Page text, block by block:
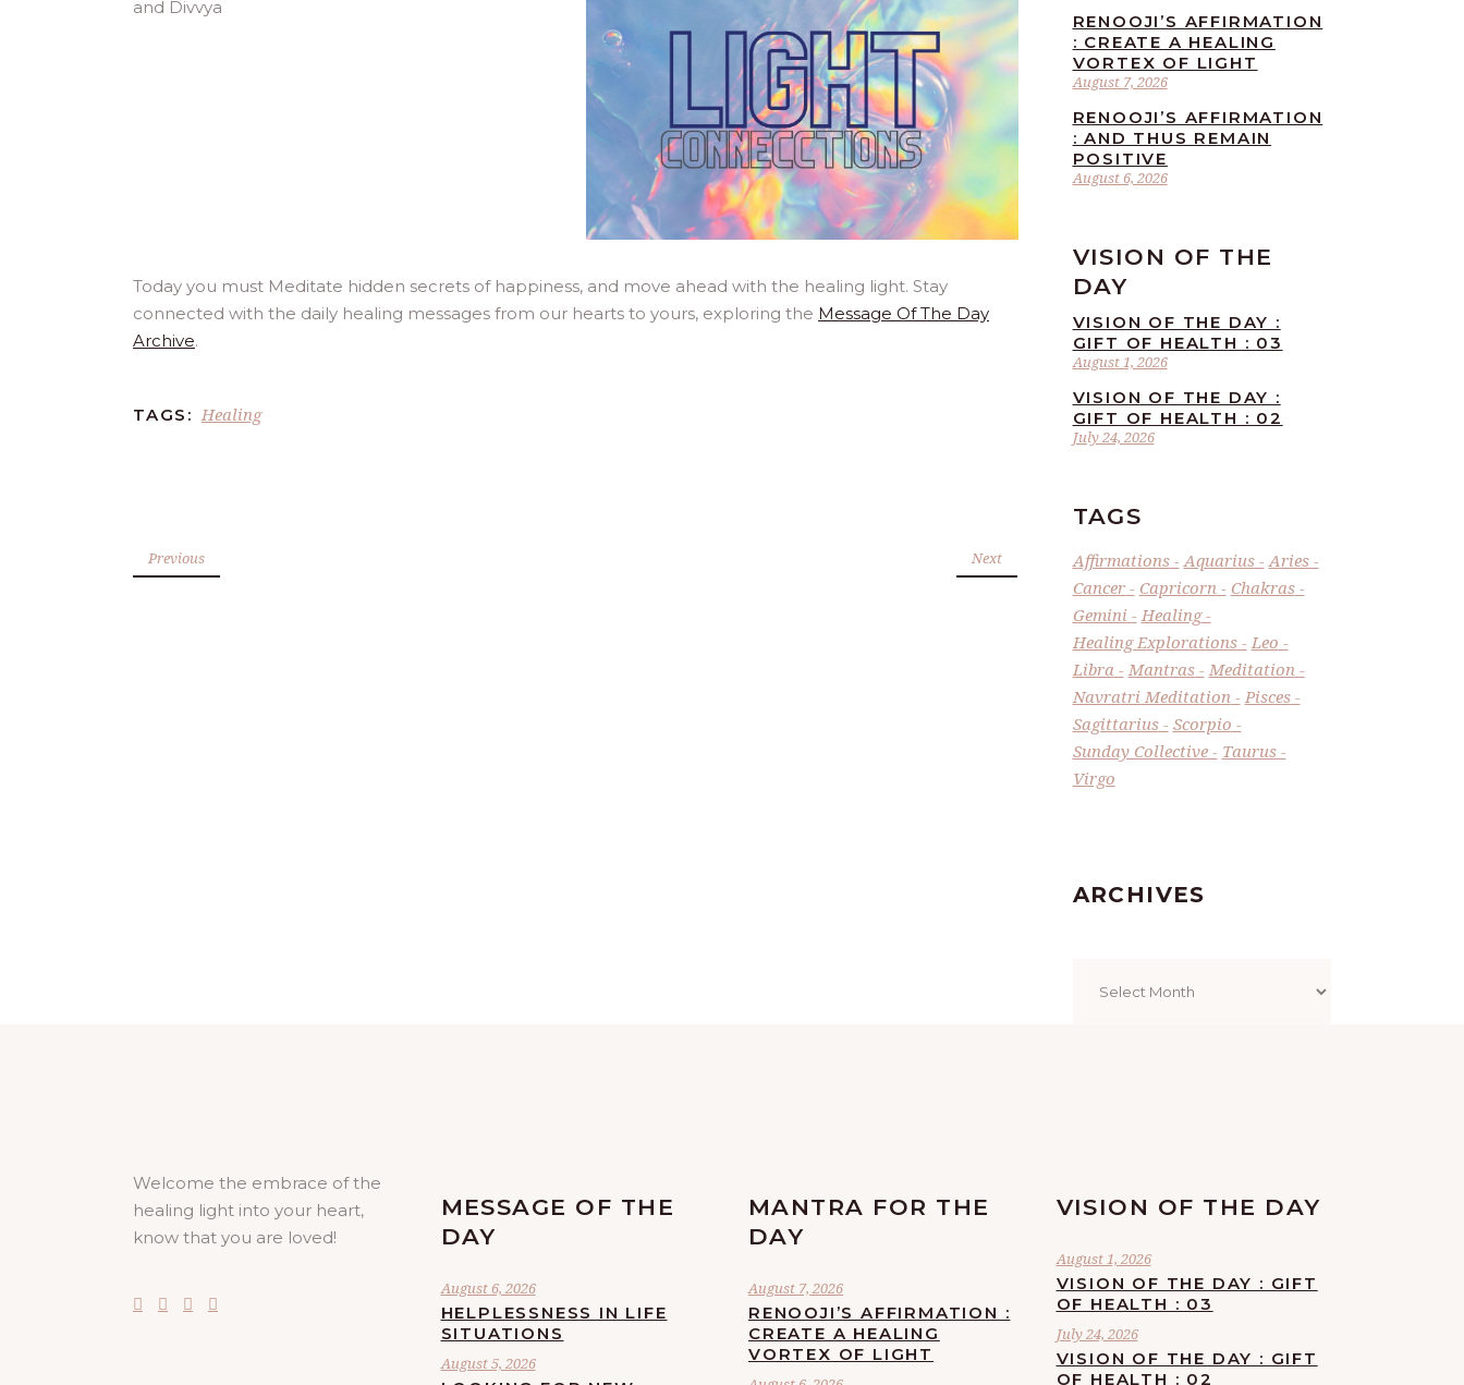
Today you must Meditate hidden secrets of happiness, and move ahead with the healing light. Stay
connected with the daily healing messages from our hearts to yours, exploring the Message Of The Day
Archive.
TAGS: Healing
Previous Next
August 7, 2026
RENOOJI’S AFFIRMATION
: CREATE A HEALING
VORTEX OF LIGHT
August 6, 2026
RENOOJI’S AFFIRMATION
: AND THUS REMAIN
POSITIVE
VISION OF THE
DAY
August 1, 2026
VISION OF THE DAY :
GIFT OF HEALTH : 03
July 24, 2026
VISION OF THE DAY :
GIFT OF HEALTH : 02
TAGS
Affirmations Aquarius
Aries
Cancer
Capricorn
Chakras
Gemini
Healing
Healing Explorations
Leo
Libra
Mantras
Meditation
Navratri Meditation
Pisces
Sagittarius
Scorpio
Sunday Collective
Taurus
Virgo
ARCHIVES
Welcome the embrace of the
healing light into your heart,
know that you are loved!
MESSAGE OF THE
DAY
August 6, 2026
HELPLESSNESS IN LIFE
SITUATIONS
August 5, 2026
MANTRA FOR THE
DAY
August 7, 2026
RENOOJI’S AFFIRMATION :
CREATE A HEALING
VORTEX OF LIGHT
VISION OF THE DAY
August 1, 2026
VISION OF THE DAY : GIFT
OF HEALTH : 03
July 24, 2026
VISION OF THE DAY : GIFT
OF HEALTH : 02